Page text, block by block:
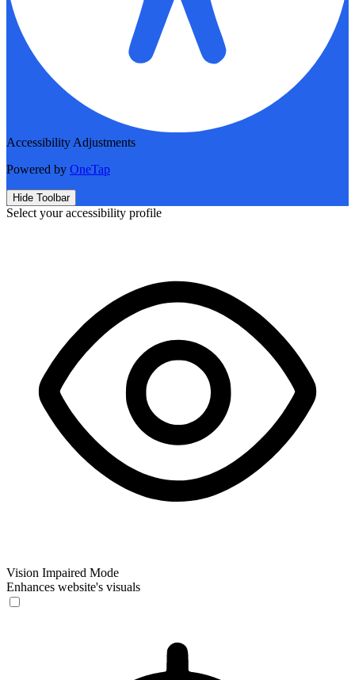
Accessibility Adjustments
Powered by OneTap
Hide Toolbar
Select your accessibility profile
Vision Impaired Mode
Enhances website's visuals